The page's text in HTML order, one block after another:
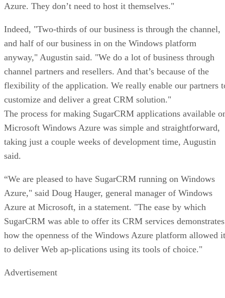
Azure. They don’t need to host it themselves."
Indeed, "Two-thirds of our business is through the channel,
and half of our business in on the Windows platform
anyway," Augustin said. "We do a lot of business through
channel partners and resellers. And that’s because of the
flexibility of the application. We really enable our partners
customize and deliver a great CRM solution."
The process for making SugarCRM applications available
Microsoft Windows Azure was simple and straightforward,
taking just a couple weeks of development time, Augustin
said.
“We are pleased to have SugarCRM running on Windows
Azure," said Doug Hauger, general manager of Windows
Azure at Microsoft, in a statement. "The ease by which
SugarCRM was able to offer its CRM services demonstrates
how the openness of the Windows Azure platform allowed it
to deliver Web ap-plications using its tools of choice."
Advertisement